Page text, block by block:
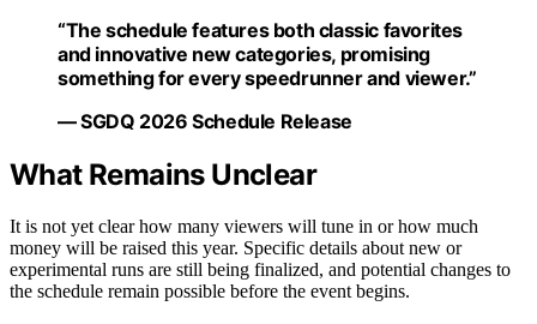
“The schedule features both classic favorites
and innovative new categories, promising
something for every speedrunner and viewer.”
— SGDQ 2026 Schedule Release
What Remains Unclear
It is not yet clear how many viewers will tune in or how much
money will be raised this year. Specific details about new or
experimental runs are still being finalized, and potential changes to
the schedule remain possible before the event begins.